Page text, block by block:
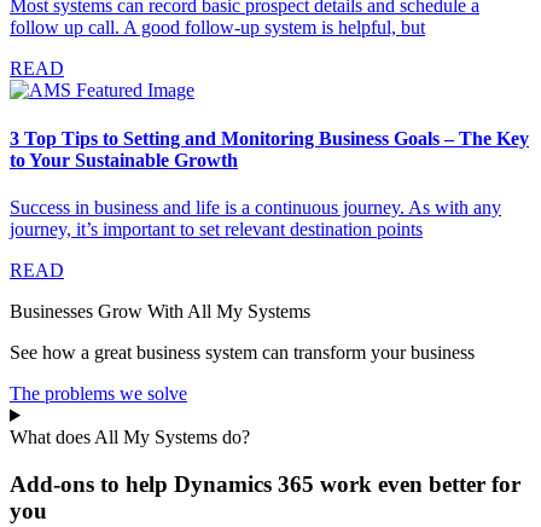
Most systems can record basic prospect details and schedule a
follow up call. A good follow-up system is helpful, but
READ
3 Top Tips to Setting and Monitoring Business Goals – The Key
to Your Sustainable Growth
Success in business and life is a continuous journey. As with any
journey, it’s important to set relevant destination points
READ
Businesses Grow With All My Systems
See how a great business system can transform your business
The problems we solve
What does All My Systems do?
Add-ons to help Dynamics 365 work even better for
you